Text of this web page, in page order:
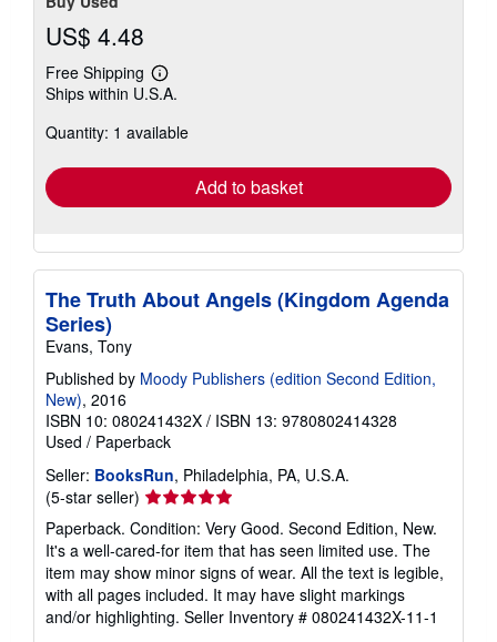
US$ 4.48
Free Shipping
Learn
more
shipping
Ships within U.S.A.
Quantity: 1 available
Add to basket
The Truth About Angels (Kingdom Agenda
Series)
Evans, Tony
Published by Moody Publishers (edition Second Edition,
New), 2016
ISBN 10: 080241432X / ISBN 13: 9780802414328
Used / Paperback
Seller: BooksRun, Philadelphia, PA, U.S.A.
(5-star seller) Seller
rating
5
out
of
5
stars
Paperback. Condition: Very Good. Second Edition, New.
It's a well-cared-for item that has seen limited use. The
item may show minor signs of wear. All the text is legible,
with all pages included. It may have slight markings
and/or highlighting. Seller Inventory # 080241432X-11-1